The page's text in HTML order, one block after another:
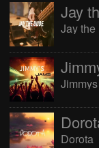
Jay the
Dorota